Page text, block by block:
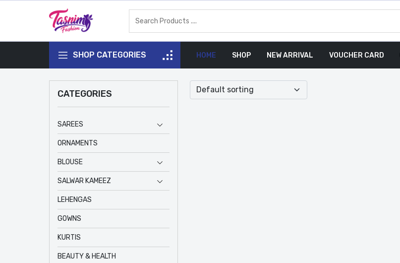
SHOP CATEGORIES HOME SHOP NEW ARRIVAL VOUCHER CARD
CATEGORIES
SAREES
ORNAMENTS
BLOUSE
SALWAR KAMEEZ
LEHENGAS
GOWNS
KURTIS
BEAUTY & HEALTH